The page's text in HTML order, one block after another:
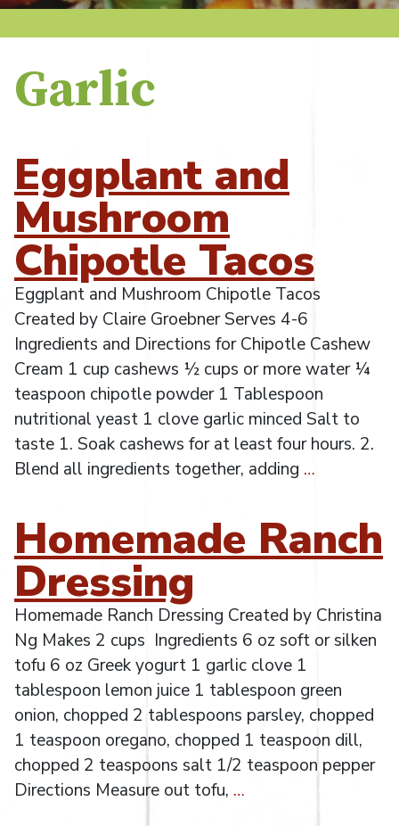
Garlic
Eggplant and
Mushroom
Chipotle Tacos
Eggplant and Mushroom Chipotle Tacos
Created by Claire Groebner Serves 4-6
Ingredients and Directions for Chipotle Cashew
Cream 1 cup cashews ½ cups or more water ¼
teaspoon chipotle powder 1 Tablespoon
nutritional yeast 1 clove garlic minced Salt to
taste 1. Soak cashews for at least four hours. 2.
Blend all ingredients together, adding …
Homemade Ranch
Dressing
Homemade Ranch Dressing Created by Christina
Ng Makes 2 cups Ingredients 6 oz soft or silken
tofu 6 oz Greek yogurt 1 garlic clove 1
tablespoon lemon juice 1 tablespoon green
onion, chopped 2 tablespoons parsley, chopped
1 teaspoon oregano, chopped 1 teaspoon dill,
chopped 2 teaspoons salt 1/2 teaspoon pepper
Directions Measure out tofu, …